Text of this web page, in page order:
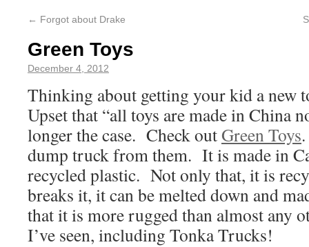
← Forgot about Drake
Green Toys
December 4, 2012
Thinking about getting your kid a new
Upset that “all toys are made in China
longer the case. Check outGreen Toys
dump truck from them. It is made in
recycled plastic. Not only that, it is
breaks it, it can be melted down and
that it is more rugged than almost any
I’ve seen, including Tonka Trucks!